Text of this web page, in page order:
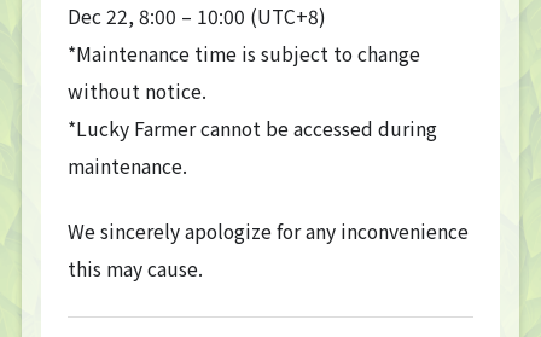
Dec 22, 8:00 – 10:00 (UTC+8)
*Maintenance time is subject to change
without notice.
*Lucky Farmer cannot be accessed during
maintenance.
We sincerely apologize for any inconvenience
this may cause.